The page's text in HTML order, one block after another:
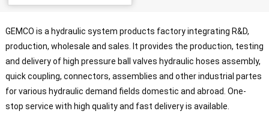
GEMCO is a hydraulic system products factory integrating R&D,
production, wholesale and sales. It provides the production, testing
and delivery of high pressure ball valves hydraulic hoses assembly,
quick coupling, connectors, assemblies and other industrial partes
for various hydraulic demand fields domestic and abroad. One-
stop service with high quality and fast delivery is available.